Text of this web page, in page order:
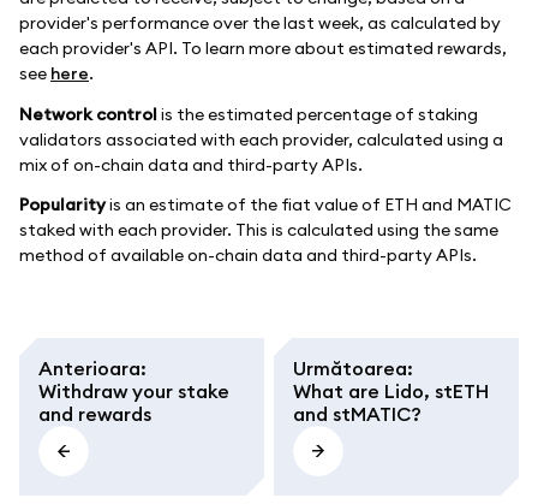
provider's performance over the last week, as calculated by
each provider's API. To learn more about estimated rewards,
see here.
Network controlis the estimated percentage of staking
validators associated with each provider, calculated using a
mix of on-chain data and third-party APIs.
Popularityis an estimate of the fiat value of ETH and MATIC
staked with each provider. This is calculated using the same
method of available on-chain data and third-party APIs.
Anterioara:
Withdraw your stake
and rewards
Următoarea:
What are Lido, stETH
and stMATIC?